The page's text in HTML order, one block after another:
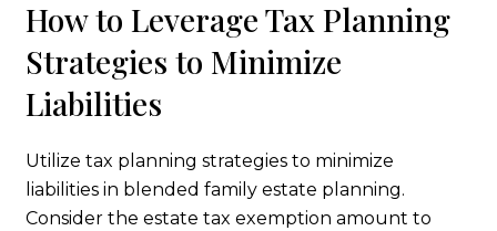
How to Leverage Tax Planning
Strategies to Minimize
Liabilities
Utilize tax planning strategies to minimize
liabilities in blended family estate planning.
Consider the estate tax exemption amount to